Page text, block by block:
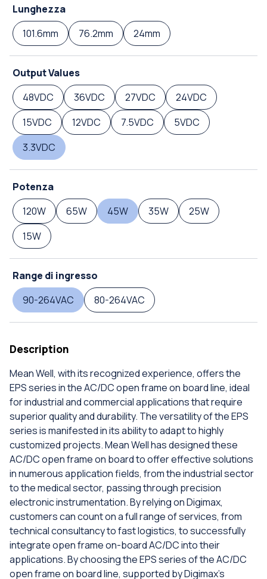
Lunghezza
101.6mm
76.2mm 24mm
Output Values
48VDC
36VDC 27VDC
24VDC
15VDC
12VDC 7.5VDC
5VDC
3.3VDC
Potenza
120W
65W 45W 35W
25W
15W
Range di ingresso
90-264VAC
80-264VAC
Description
Mean Well, with its recognized experience, offers the
EPS series in the AC/DC open frame on board line, ideal
for industrial and commercial applications that require
superior quality and durability. The versatility of the EPS
series is manifested in its ability to adapt to highly
customized projects. Mean Well has designed these
AC/DC open frame on board to offer effective solutions
in numerous application fields, from the industrial sector
to the medical sector, passing through precision
electronic instrumentation. By relying on Digimax,
customers can count on a full range of services, from
technical consultancy to fast logistics, to successfully
integrate open frame on-board AC/DC into their
applications. By choosing the EPS series of the AC/DC
open frame on board line, supported by Digimax's